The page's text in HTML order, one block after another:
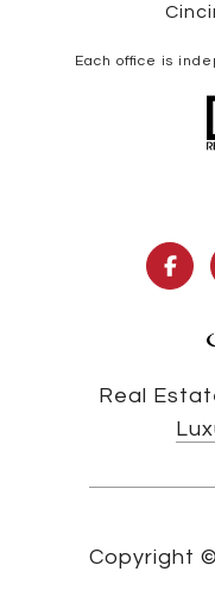
Each office is
Real
Copyright ©